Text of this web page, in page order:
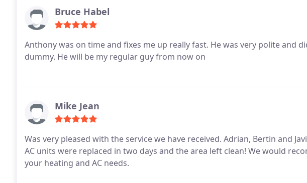
Bruce Habel
Anthony was on time and fixes me up really fast. He was very polite and didn't talk to me like I was a
dummy. He will be my regular guy from now on
Mike Jean
Was very pleased with the service we have received. Adrian, Bertin and Javier were easy to work with. Our
AC units were replaced in two days and the area left clean! We would recommend their services for all
your heating and AC needs.